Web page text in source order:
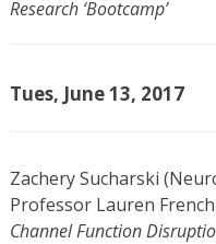
Research ‘Bootcamp’
Tues, June 13, 2017
Zachery Sucharski
Professor Lauren
Channel Function